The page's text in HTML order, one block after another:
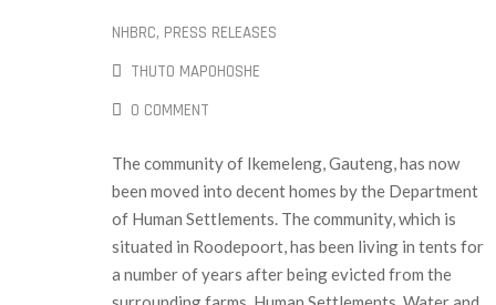
NHBRC‚ PRESS RELEASES
THUTO MAPOHOSHE
0 COMMENT
The community of Ikemeleng, Gauteng, has now
been moved into decent homes by the Department
of Human Settlements. The community, which is
situated in Roodepoort, has been living in tents for
a number of years after being evicted from the